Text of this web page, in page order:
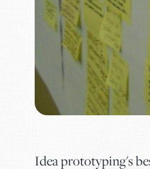
Idea prototyping's